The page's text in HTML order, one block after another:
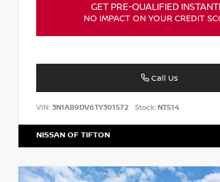
GET PRE-QUALIFIED
NO IMPACT ON YOUR CREDIT
Call Us
VIN: 3N1AB9DV6TY301572 Stock:NT514
NISSAN OF TIFTON